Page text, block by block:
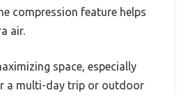
compression feature helps
air.
space, especially
a multi-day trip or outdoor